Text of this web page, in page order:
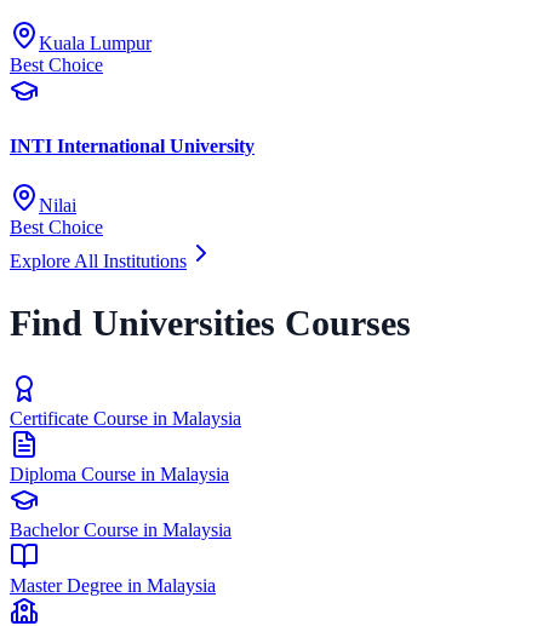
Kuala Lumpur
Best Choice
INTI International University
Nilai
Best Choice
Explore All Institutions
Find Universities Courses
Certificate Course in Malaysia
Diploma Course in Malaysia
Bachelor Course in Malaysia
Master Degree in Malaysia